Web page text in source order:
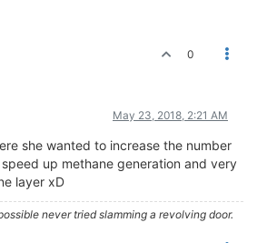
0
May 23, 2018, 2:21 AM
she wanted to increase the number
up methane generation and very
layer xD
never tried slamming a revolving door.